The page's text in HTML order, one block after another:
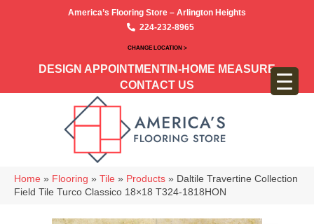
America’s Flooring Store – Arlington Heights
224-232-8965
CHANGE LOCATION >
DESIGN APPOINTMENT IN-HOME MEASURE
CONTACT US
Home » Flooring » Tile » Products » Daltile Travertine Collection
Field Tile Turco Classico 18×18 T324-1818HON